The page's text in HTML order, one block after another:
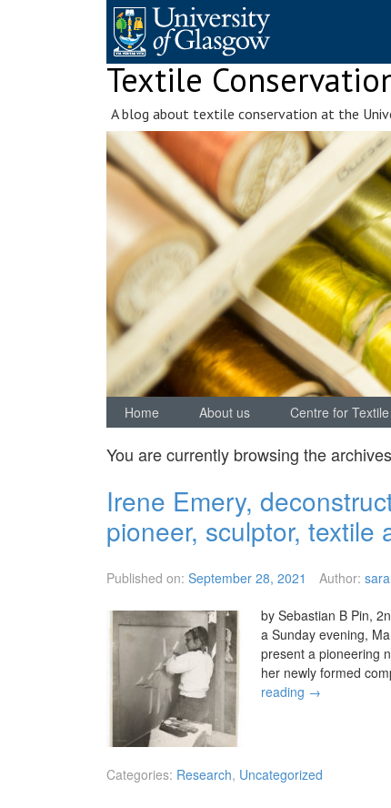
Textile
A blog about textile conservation at the
Home About us Centre for
You are currently browsing the
Irene Emery,
pioneer, sculptor, textile
Published on: September 28, 2021 Author:
by Sebastian B Pin,
a Sunday evening,
present a pioneering
her newly formed
reading →
Categories: Research, Uncategorized